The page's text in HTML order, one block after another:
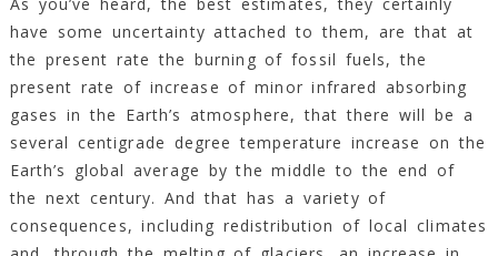
have some uncertainty attached to them, are that at
the present rate the burning of fossil fuels, the
present rate of increase of minor infrared absorbing
gases in the Earth’s atmosphere, that there will be a
several centigrade degree temperature increase on the
Earth’s global average by the middle to the end of
the next century. And that has a variety of
consequences, including redistribution of local climates